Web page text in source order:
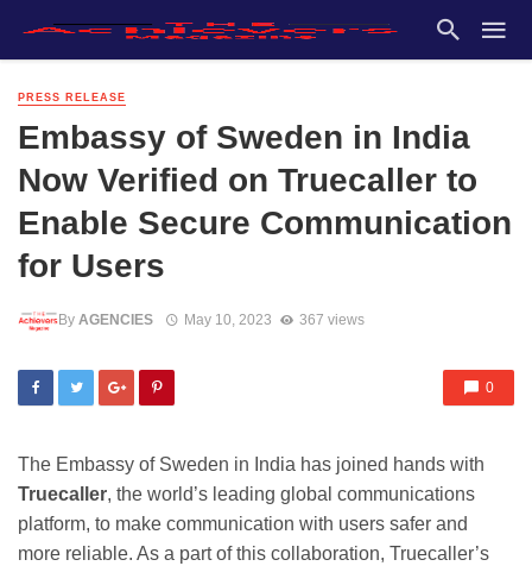
PRESS RELEASE
Embassy of Sweden in India
Now Verified on Truecaller to
Enable Secure Communication
for Users
By AGENCIES May 10, 2023 367 views
0
The Embassy of Sweden in India has joined hands with
Truecaller, the world’s leading global communications
platform, to make communication with users safer and
more reliable. As a part of this collaboration, Truecaller’s